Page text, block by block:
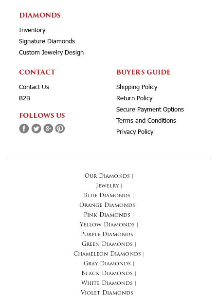
DIAMONDS
Inventory
Signature Diamonds
Custom Jewelry Design
CONTACT
Contact Us
B2B
FOLLOWS US
BUYERS GUIDE
Shipping Policy
Return Policy
Secure Payment Options
Terms and Conditions
Privacy Policy
Our Diamonds
Jewelry|
Blue Diamonds
Orange Diamonds
Pink Diamonds
Yellow Diamonds
Purple Diamonds
Green Diamonds
Chameleon Diamonds
Gray Diamonds
Black Diamonds
White Diamonds
Violet Diamonds